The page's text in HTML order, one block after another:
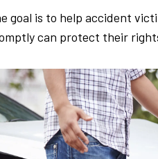
goal is to help accident
can protect their